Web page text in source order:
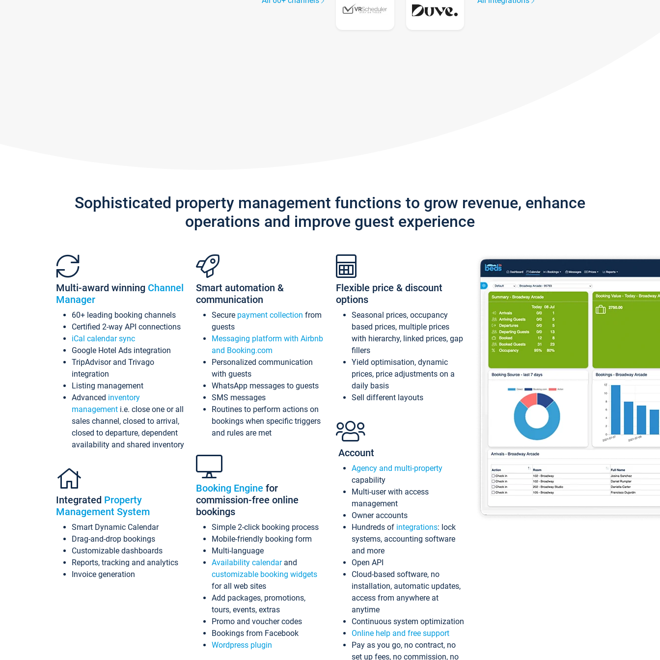
Sophisticated property management functions to grow revenue, enhance
operations and improve guest experience
Multi-award winning Channel
Manager
60+ leading booking channels
Certified 2-way API connections
iCal calendar sync
Google Hotel Ads integration
TripAdvisor and Trivago
integration
Listing management
Advanced inventory
management i.e. close one or all
sales channel, closed to arrival,
closed to departure, dependent
availability and shared inventory
Integrated Property
Management System
Smart Dynamic Calendar
Drag-and-drop bookings
Customizable dashboards
Reports, tracking and analytics
Invoice generation
Smart automation &
communication
Secure payment collection from
guests
Messaging platform with Airbnb
and Booking.com
Personalized communication
with guests
WhatsApp messages to guests
SMS messages
Routines to perform actions on
bookings when specific triggers
and rules are met
Booking Engine for
commission-free online
bookings
Simple 2-click booking process
Mobile-friendly booking form
Multi-language
Availability calendarand
customizable booking widgets
for all web sites
Add packages, promotions,
tours, events, extras
Promo and voucher codes
Bookings from Facebook
Wordpress plugin
Flexible price & discount
options
Seasonal prices, occupancy
based prices, multiple prices
with hierarchy, linked prices, gap
fillers
Yield optimisation, dynamic
prices, price adjustments on a
daily basis
Sell different layouts
Account
Agency and multi-property
capability
Multi-user with access
management
Owner accounts
Hundreds of integrations: lock
systems, accounting software
and more
Open API
Cloud-based software, no
installation, automatic updates,
access from anywhere at
anytime
Continuous system optimization
Online help and free support
Pay as you go, no contract, no
set up fees, no commission, no